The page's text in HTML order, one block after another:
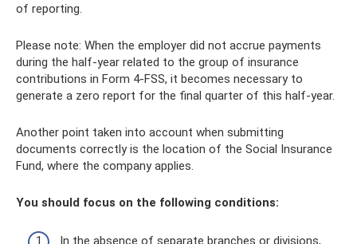
of reporting.
Please note: When the employer did not accrue payments
during the half-year related to the group of insurance
contributions in Form 4-FSS, it becomes necessary to
generate a zero report for the final quarter of this half-year.
Another point taken into account when submitting
documents correctly is the location of the Social Insurance
Fund, where the company applies.
You should focus on the following conditions:
In the absence of separate branches or divisions,